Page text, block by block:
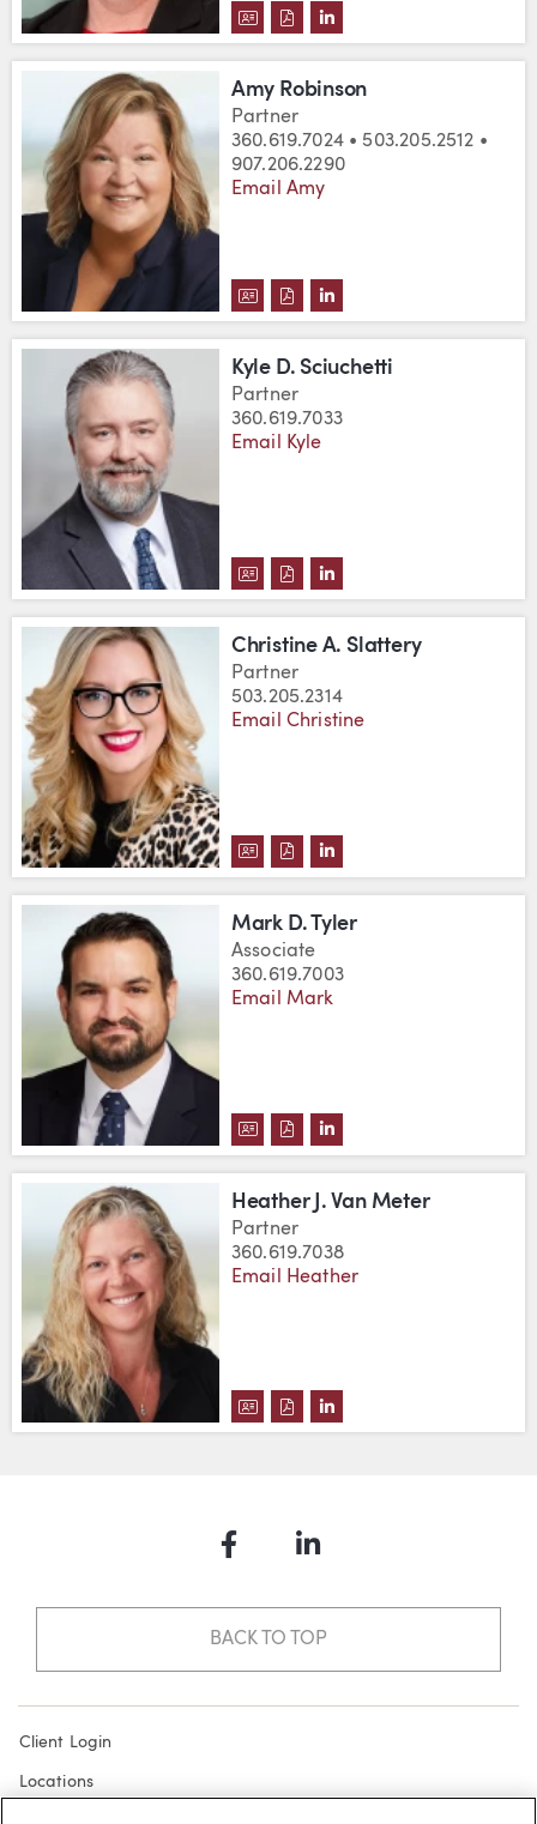
DOWNLOAD JULIE L. REED'S
DOWNLOAD JULIE L.
VIEW JULIE L. REED'S
Amy Robinson
Partner
360.619.7024 • 503.205.2512 •
907.206.2290
Email Amy
DOWNLOAD AMY ROBINSON'S
DOWNLOAD AMY
VIEW AMY
Kyle D. Sciuchetti
Partner
360.619.7033
Email Kyle
DOWNLOAD KYLE D.
DOWNLOAD KYLE D.
VIEW KYLE D.
Christine A. Slattery
Partner
503.205.2314
Email Christine
DOWNLOAD CHRISTINE A.
DOWNLOAD CHRISTINE A.
VIEW CHRISTINE A.
Mark D. Tyler
Associate
360.619.7003
Email Mark
DOWNLOAD MARK D. TYLER'S
DOWNLOAD MARK D.
VIEW MARK D.
Heather J. Van Meter
Partner
360.619.7038
Email Heather
DOWNLOAD HEATHER J. VAN
DOWNLOAD HEATHER J.
VIEW HEATHER J. VAN
FacebookLinkedIn
BACK TO TOP
Client Login
Locations